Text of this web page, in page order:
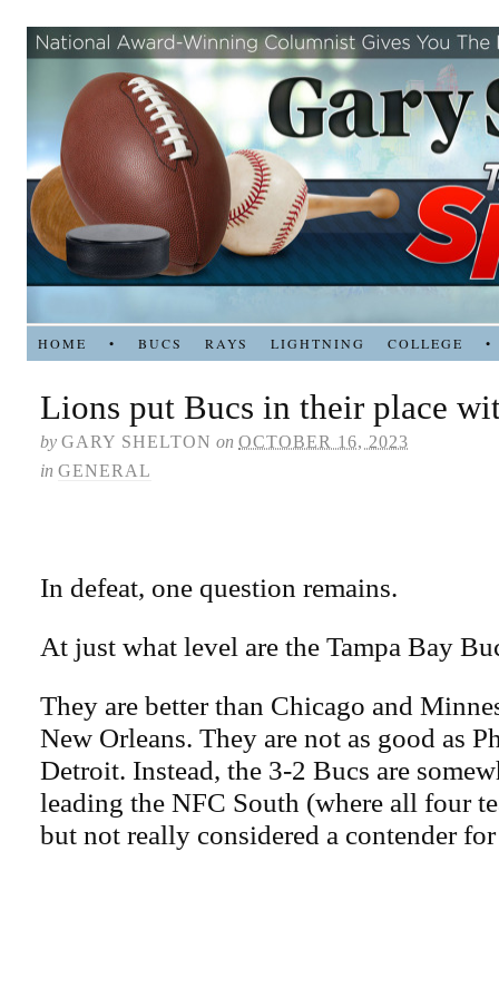
HOME • BUCS RAYS LIGHTNING COLLEGE •
Lions put Bucs in their place
by GARY SHELTON on OCTOBER 16, 2023
in GENERAL
In defeat, one question remains.
At just what level are the Tampa Bay
They are better than Chicago and
New Orleans. They are not as good as
Detroit. Instead, the 3-2 Bucs are
leading the NFC South (where all four
but not really considered a contender